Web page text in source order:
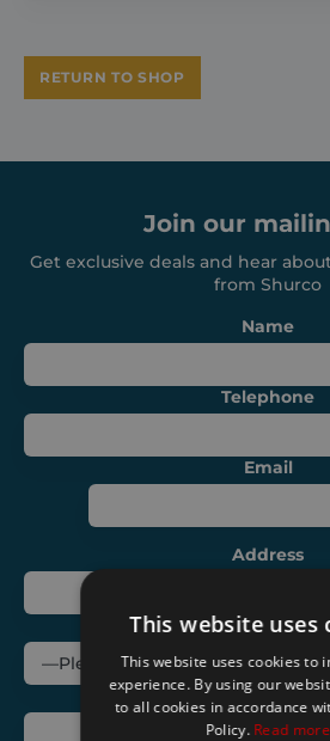
RETURN TO SHOP
Join our
Get exclusive deals and hear
from Shurco
Name
Telephone
Email
Address
Subject
Message
Repair and Maintenance
Shop
Contact
This website uses
This website uses cookies to
experience. By using our
to all cookies in accordance
Policy. Read more